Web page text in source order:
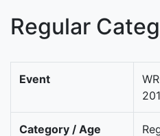
Regular
Event
Category / Age